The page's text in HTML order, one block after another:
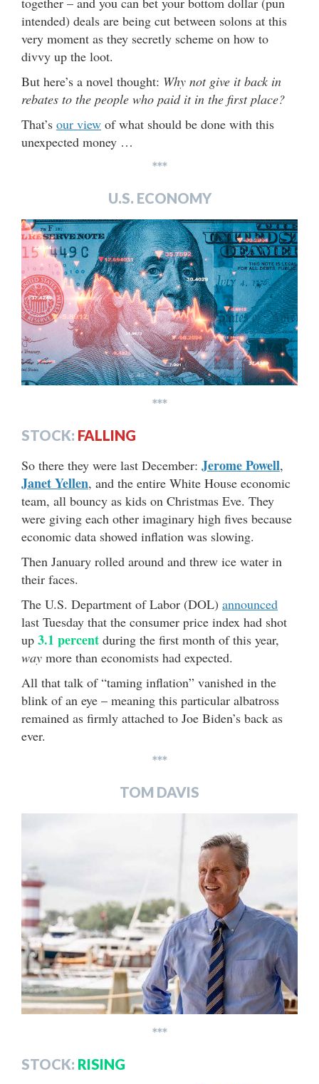
intended) deals are being cut between solons at this
very moment as they secretly scheme on how to
divvy up the loot.
But here’s a novel thought: Why not give it back in
rebates to the people who paid it in the first place?
That’s our view of what should be done with this
unexpected money …
***
U.S. ECONOMY
***
STOCK: FALLING
So there they were last December: Jerome Powell,
Janet Yellen, and the entire White House economic
team, all bouncy as kids on Christmas Eve. They
were giving each other imaginary high fives because
economic data showed inflation was slowing.
Then January rolled around and threw ice water in
their faces.
The U.S. Department of Labor (DOL) announced
last Tuesday that the consumer price index had shot
up 3.1 percent during the first month of this year,
way more than economists had expected.
All that talk of “taming inflation” vanished in the
blink of an eye – meaning this particular albatross
remained as firmly attached to Joe Biden’s back as
ever.
***
TOM DAVIS
***
STOCK: RISING